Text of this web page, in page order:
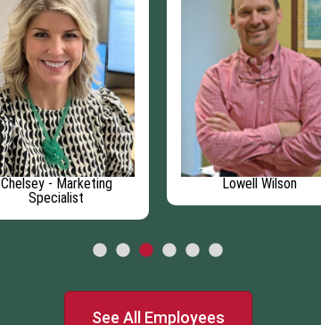
Chelsey - Marketing
Specialist
Lowell Wilson
See All Employees